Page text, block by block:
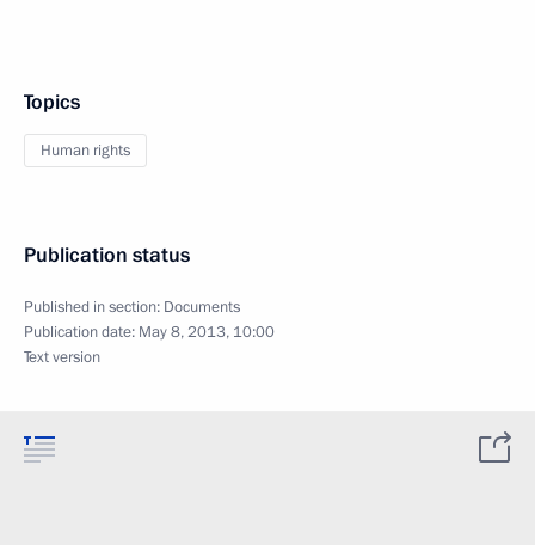
Topics
Human rights
Publication status
Published in section: Documents
Publication date: May 8, 2013, 10:00
Text version